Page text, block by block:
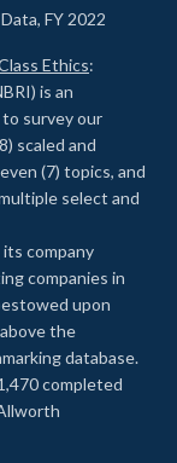
FY 2022
Ethics:
is an
survey our
scaled and
(7) topics, and
select and
its company
companies in
upon
the
database.
completed